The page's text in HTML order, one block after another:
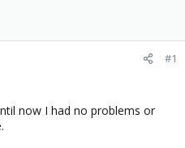
#1
now I had no problems or